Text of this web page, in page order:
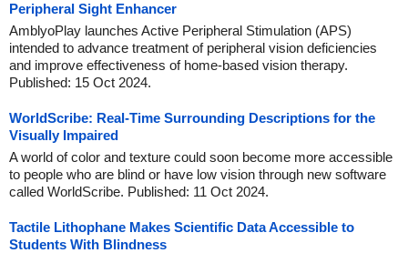
Peripheral Sight Enhancer
AmblyoPlay launches Active Peripheral Stimulation (APS)
intended to advance treatment of peripheral vision deficiencies
and improve effectiveness of home-based vision therapy.
Published: 15 Oct 2024.
WorldScribe: Real-Time Surrounding Descriptions for the
Visually Impaired
A world of color and texture could soon become more accessible
to people who are blind or have low vision through new software
called WorldScribe. Published: 11 Oct 2024.
Tactile Lithophane Makes Scientific Data Accessible to
Students With Blindness